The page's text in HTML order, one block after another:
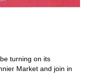
turning on its
Market and join in